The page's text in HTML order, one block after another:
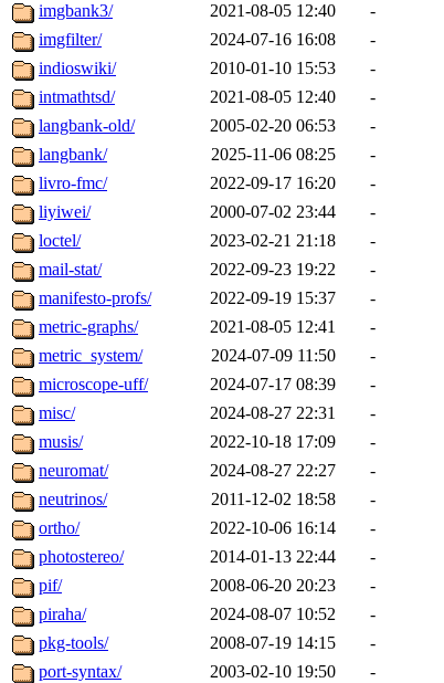
imgbank3/
2021-08-05 12:40
-
imgfilter/
2024-07-16 16:08
-
indioswiki/
2010-01-10 15:53
-
intmathtsd/
2021-08-05 12:40
-
langbank-old/
2005-02-20 06:53
-
langbank/
2025-11-06 08:25
-
livro-fmc/
2022-09-17 16:20
-
liyiwei/
2000-07-02 23:44
-
loctel/
2023-02-21 21:18
-
mail-stat/
2022-09-23 19:22
-
manifesto-profs/
2022-09-19 15:37
-
metric-graphs/
2021-08-05 12:41
-
metric_system/
2024-07-09 11:50
-
microscope-uff/
2024-07-17 08:39
-
misc/
2024-08-27 22:31
-
musis/
2022-10-18 17:09
-
neuromat/
2024-08-27 22:27
-
neutrinos/
2011-12-02 18:58
-
ortho/
2022-10-06 16:14
-
photostereo/
2014-01-13 22:44
-
pif/
2008-06-20 20:23
-
piraha/
2024-08-07 10:52
-
pkg-tools/
2008-07-19 14:15
-
port-syntax/
2003-02-10 19:50
-